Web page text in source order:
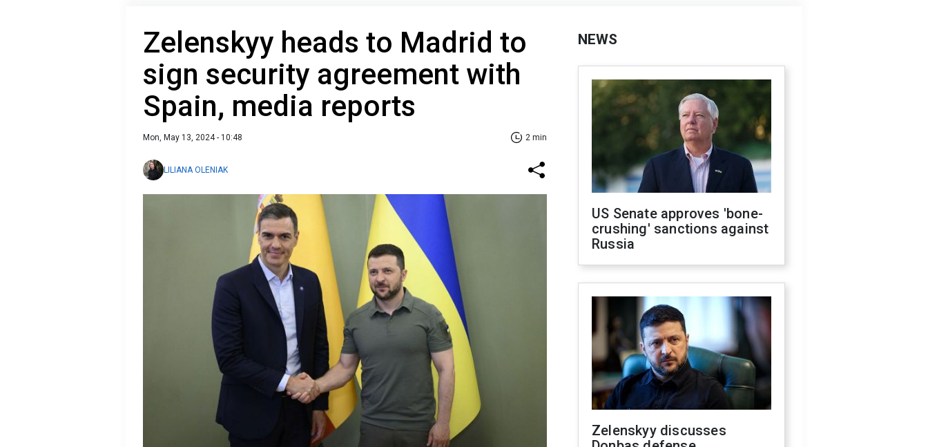
Zelenskyy heads to Madrid to
sign security agreement with
Spain, media reports
Mon, May 13, 2024 - 10:48 2 min
LILIANA OLENIAK
NEWS
US Senate approves 'bone-
crushing' sanctions against
Russia
Zelenskyy discusses